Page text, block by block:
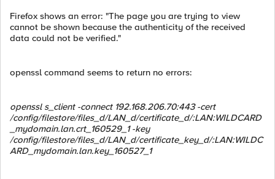
Firefox shows an error: "The page you are trying to view
cannot be shown because the authenticity of the received
data could not be verified."
openssl command seems to return no errors:
openssl s_client -connect 192.168.206.70:443 -cert
/config/filestore/files_d/LAN_d/certificate_d/:LAN:WILDCARD
_mydomain.lan.crt_160529_1 -key
/config/filestore/files_d/LAN_d/certificate_key_d/:LAN:WILDC
ARD_mydomain.lan.key_160527_1